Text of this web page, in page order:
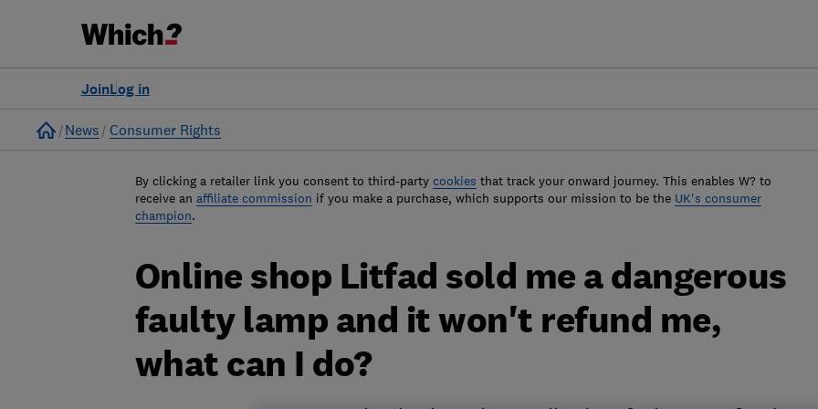
Log in
Join
Home
News Consumer Rights
By clicking a retailer link you consent to third-party cookies that track your onward journey. This enables W? to
receive an affiliate commission if you make a purchase, which supports our mission to be the UK's consumer
champion.
Online shop Litfad sold me a dangerous
faulty lamp and it won't refund me,
what can I do?